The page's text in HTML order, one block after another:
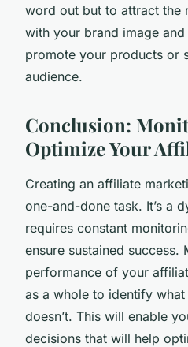
word out but to attract the
with your brand image
promote your products or
audience.
Conclusion:
Optimize Your
Creating an affiliate
one-and-done task. It’s a
requires constant
ensure sustained success.
performance of your
as a whole to identify
doesn’t. This will enable
decisions that will help